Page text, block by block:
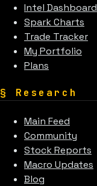
Intel Dashboard
Spark Charts
Trade Tracker
My Portfolio
Plans
§ Research
Main Feed
Community
Stock Reports
Macro Updates
Blog